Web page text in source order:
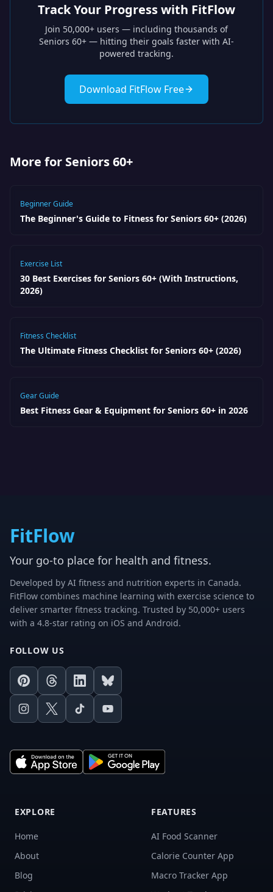
Track Your Progress with FitFlow
Join 50,000+ users — including thousands of
Seniors 60+ — hitting their goals faster with AI-
powered tracking.
Download FitFlow Free
More for Seniors 60+
Beginner Guide
The Beginner's Guide to Fitness for Seniors 60+ (2026)
Exercise List
30 Best Exercises for Seniors 60+ (With Instructions,
2026)
Fitness Checklist
The Ultimate Fitness Checklist for Seniors 60+ (2026)
Gear Guide
Best Fitness Gear & Equipment for Seniors 60+ in 2026
FitFlow
Your go-to place for health and fitness.
Developed by AI fitness and nutrition experts in Canada.
FitFlow combines machine learning with exercise science to
deliver smarter fitness tracking. Trusted by 50,000+ users
with a 4.8-star rating on iOS and Android.
FOLLOW US
PinterestThreadsLinkedInBluesky
Instagram
X TikTokYoutube
EXPLORE
Home
About
Blog
FEATURES
AI Food Scanner
Calorie Counter App
Macro Tracker App